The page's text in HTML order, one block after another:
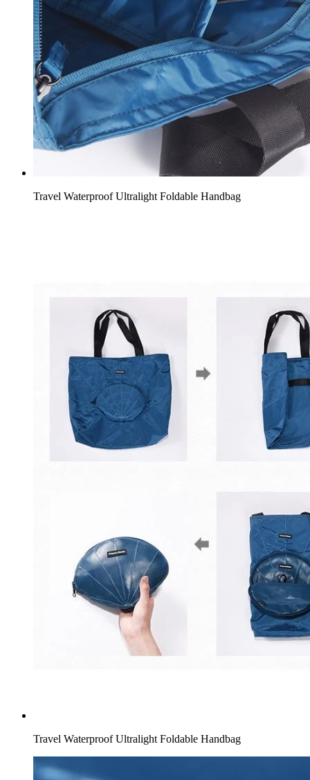
Travel Waterproof Ultralight Foldable Handbag
Travel Waterproof Ultralight Foldable Handbag